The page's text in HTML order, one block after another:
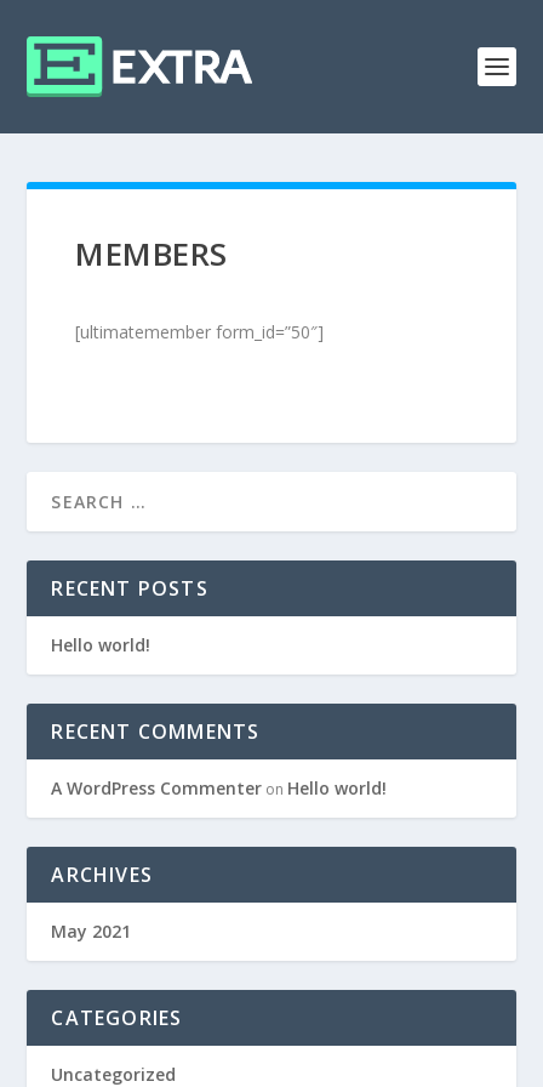
MEMBERS
[ultimatemember form_id=”50″]
RECENT POSTS
Hello world!
RECENT COMMENTS
A WordPress Commenter on Hello world!
ARCHIVES
May 2021
CATEGORIES
Uncategorized